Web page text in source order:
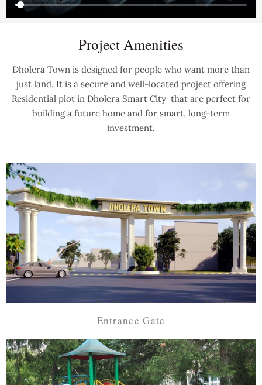
Project Amenities
Dholera Town is designed for people who want more than
just land. It is a secure and well-located project offering
Residential plot in Dholera Smart City that are perfect for
building a future home and for smart, long-term
investment.
Entrance Gate